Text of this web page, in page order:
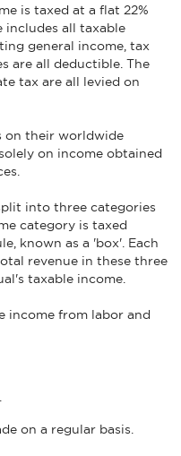
is taxed at a flat 22%
includes all taxable
general income, tax
are all deductible. The
tax are all levied on
on their worldwide
on income obtained
into three categories
category is taxed
known as a 'box'. Each
revenue in these three
taxable income.
income from labor and
on a regular basis.